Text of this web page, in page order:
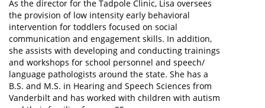
As the director for the Tadpole Clinic, Lisa oversees
the provision of low intensity early behavioral
intervention for toddlers focused on social
communication and engagement skills. In addition,
she assists with developing and conducting trainings
and workshops for school personnel and speech/
language pathologists around the state. She has a
B.S. and M.S. in Hearing and Speech Sciences from
Vanderbilt and has worked with children with autism